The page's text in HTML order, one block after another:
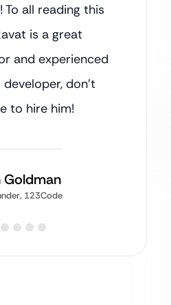
all reading this
is a great
and experienced
developer, don’t
to hire him!
Goldman
123Code